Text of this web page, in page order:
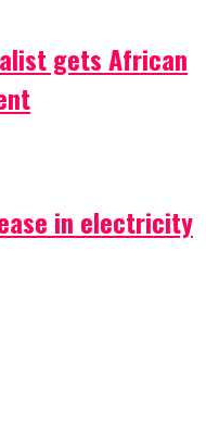
gets African
in electricity